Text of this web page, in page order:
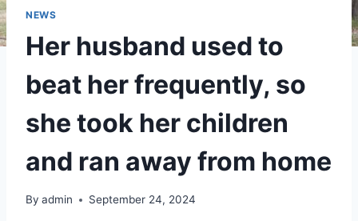
NEWS
Her husband used to
beat her frequently, so
she took her children
and ran away from home
By admin September 24, 2024